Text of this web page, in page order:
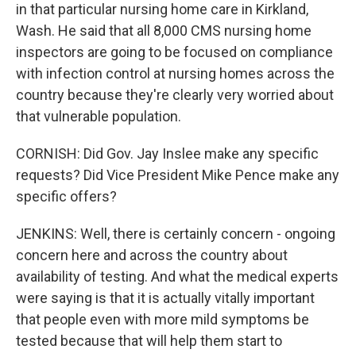
in that particular nursing home care in Kirkland,
Wash. He said that all 8,000 CMS nursing home
inspectors are going to be focused on compliance
with infection control at nursing homes across the
country because they're clearly very worried about
that vulnerable population.
CORNISH: Did Gov. Jay Inslee make any specific
requests? Did Vice President Mike Pence make any
specific offers?
JENKINS: Well, there is certainly concern - ongoing
concern here and across the country about
availability of testing. And what the medical experts
were saying is that it is actually vitally important
that people even with more mild symptoms be
tested because that will help them start to